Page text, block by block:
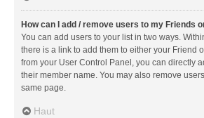
How can I add / remove users to my Friends
You can add users to your list in two ways.
there is a link to add them to either your Friend
from your User Control Panel, you can directly
their member name. You may also remove
same page.
Haut